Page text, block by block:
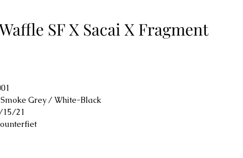
SF X Sacai X Fragment
Grey / White-Black
15/21